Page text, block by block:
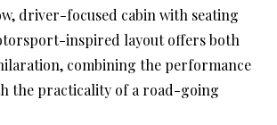
driver-focused cabin with seating
inspired layout offers both
combining the performance
the practicality of a road-going